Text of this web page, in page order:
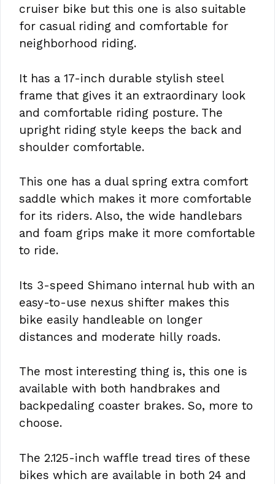
cruiser bike but this one is also suitable
for casual riding and comfortable for
neighborhood riding.
It has a 17-inch durable stylish steel
frame that gives it an extraordinary look
and comfortable riding posture. The
upright riding style keeps the back and
shoulder comfortable.
This one has a dual spring extra comfort
saddle which makes it more comfortable
for its riders. Also, the wide handlebars
and foam grips make it more comfortable
to ride.
Its 3-speed Shimano internal hub with an
easy-to-use nexus shifter makes this
bike easily handleable on longer
distances and moderate hilly roads.
The most interesting thing is, this one is
available with both handbrakes and
backpedaling coaster brakes. So, more to
choose.
The 2.125-inch waffle tread tires of these
bikes which are available in both 24 and